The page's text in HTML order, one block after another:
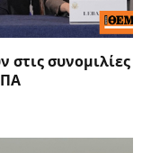
στις συνομιλίες